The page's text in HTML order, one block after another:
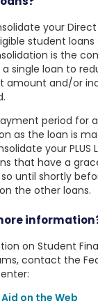
your Direct
student
is the
single loan to
amount and/or
period for
as the loan is
your PLUS
that have a
until shortly
the other loans.
on Student
contact the
on the Web